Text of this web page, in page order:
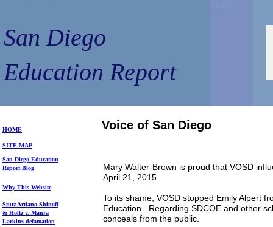
San Diego Education
Report Blog
SITE MAP
Why This Website
Stutz Artiano Shinoff
& Holtzv. Maura
Larkins defamation
HOME
San Diego
Education Report
Mary Walter-Brown is proud that VOSD
April 21, 2015
To its shame, VOSD stopped Emily Alpert
Education. Regarding SDCOE and other
conceals from the public.
Voice of San Diego